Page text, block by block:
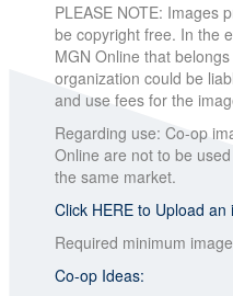
PLEASE NOTE: Images
be copyright free. In the
MGN Online that
organization could be
and use fees for the
Regarding use: Co-op
Online are not to be
the same market.
Click HERE to Upload an
Required minimum
Co-op Ideas: